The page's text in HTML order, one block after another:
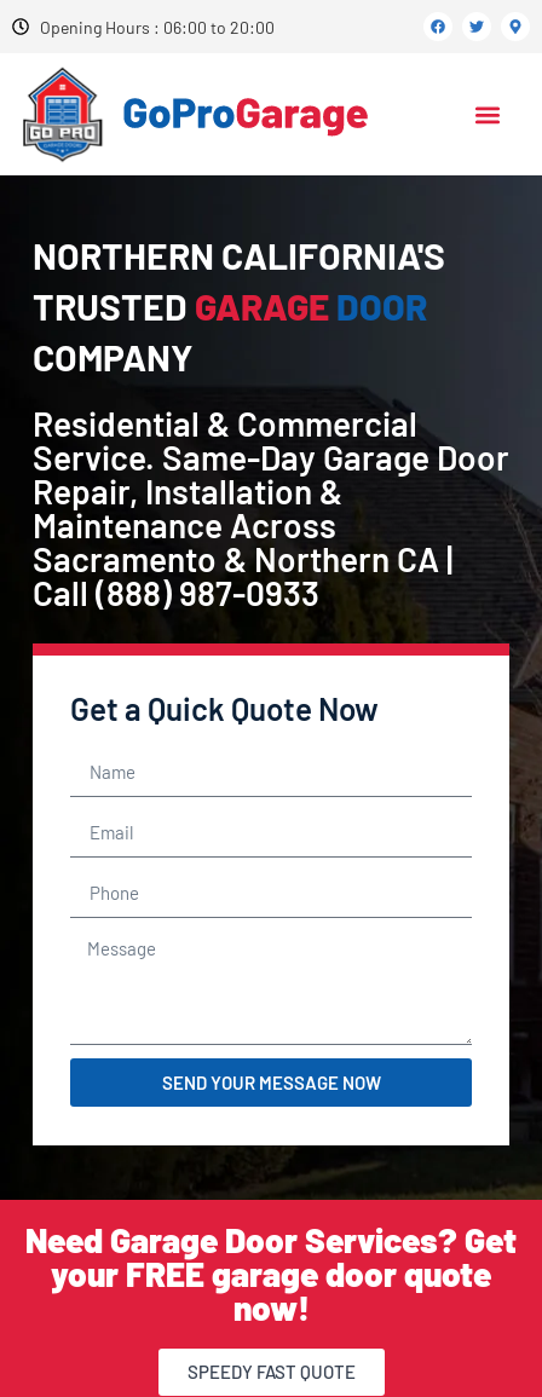
Opening Hours : 06:00 to 20:00
NORTHERN CALIFORNIA'S
TRUSTED GARAGEDOOR
COMPANY
Residential & Commercial
Service. Same-Day Garage Door
Repair, Installation &
Maintenance Across
Sacramento & Northern CA |
Call (888) 987-0933
Get a Quick Quote Now
SEND YOUR MESSAGE NOW
Need Garage Door Services? Get
your FREE garage door quote
now!
SPEEDY FAST QUOTE